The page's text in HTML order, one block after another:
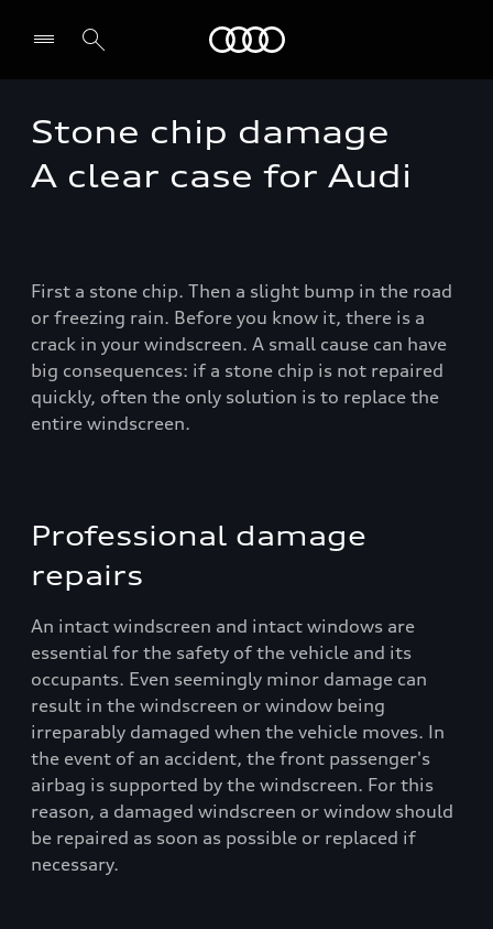
Stone chip damage
A clear case for Audi
First a stone chip. Then a slight bump in the road
or freezing rain. Before you know it, there is a
crack in your windscreen. A small cause can have
big consequences: if a stone chip is not repaired
quickly, often the only solution is to replace the
entire windscreen.
Professional damage
repairs
An intact windscreen and intact windows are
essential for the safety of the vehicle and its
occupants. Even seemingly minor damage can
result in the windscreen or window being
irreparably damaged when the vehicle moves. In
the event of an accident, the front passenger's
airbag is supported by the windscreen. For this
reason, a damaged windscreen or window should
be repaired as soon as possible or replaced if
necessary.